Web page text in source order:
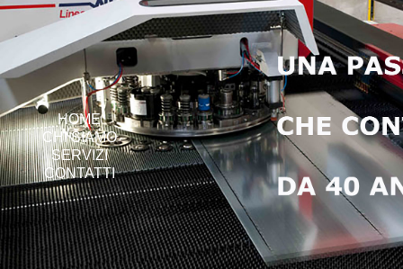
HOME
CHI SIAMO
SERVIZI
CONTATTI